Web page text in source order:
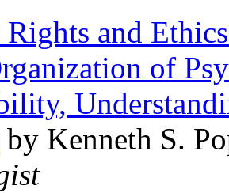
and
of
by Kenneth S.